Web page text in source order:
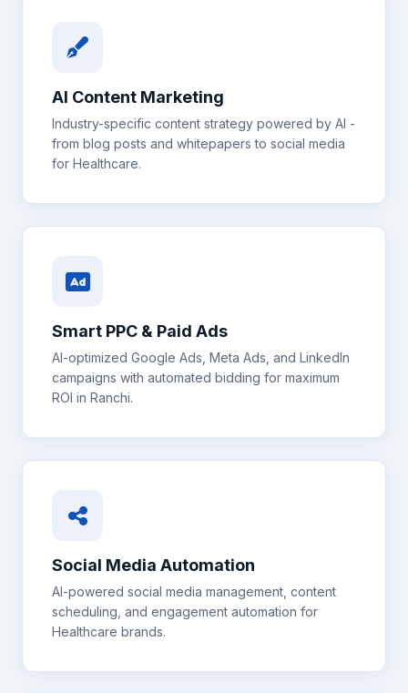
AI Content Marketing
Industry-specific content strategy powered by AI -
from blog posts and whitepapers to social media
for Healthcare.
Smart PPC & Paid Ads
AI-optimized Google Ads, Meta Ads, and LinkedIn
campaigns with automated bidding for maximum
ROI in Ranchi.
Social Media Automation
AI-powered social media management, content
scheduling, and engagement automation for
Healthcare brands.